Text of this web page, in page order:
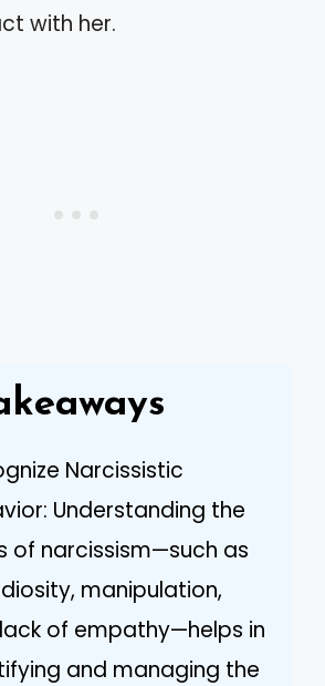
with her.
Narcissistic
Understanding the
of narcissism—such as
manipulation,
of empathy—helps in
and managing the